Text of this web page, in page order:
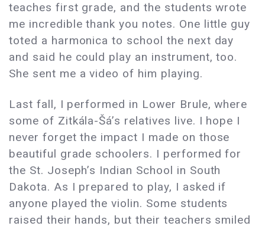
teaches first grade, and the students wrote
me incredible thank you notes. One little guy
toted a harmonica to school the next day
and said he could play an instrument, too.
She sent me a video of him playing.
Last fall, I performed in Lower Brule, where
some of Zitkála-Šá’s relatives live. I hope I
never forget the impact I made on those
beautiful grade schoolers. I performed for
the St. Joseph’s Indian School in South
Dakota. As I prepared to play, I asked if
anyone played the violin. Some students
raised their hands, but their teachers smiled